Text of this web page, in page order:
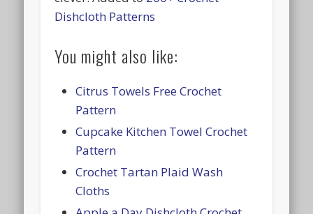
Dishcloth Patterns
You might also like:
Citrus Towels Free Crochet
Pattern
Cupcake Kitchen Towel Crochet
Pattern
Crochet Tartan Plaid Wash
Cloths